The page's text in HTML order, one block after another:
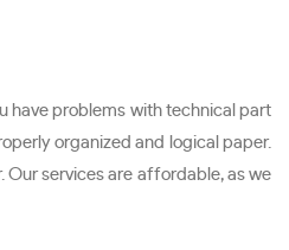
have problems with technical part
organized and logical paper.
services are affordable, as we